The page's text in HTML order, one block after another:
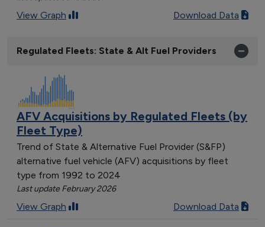
View Graph Download Data
Regulated Fleets: State & Alt Fuel Providers
AFV Acquisitions by Regulated Fleets (by
Fleet Type)
Trend of State & Alternative Fuel Provider (S&FP)
alternative fuel vehicle (AFV) acquisitions by fleet
type from 1992 to 2024
Last update February 2026
View Graph Download Data